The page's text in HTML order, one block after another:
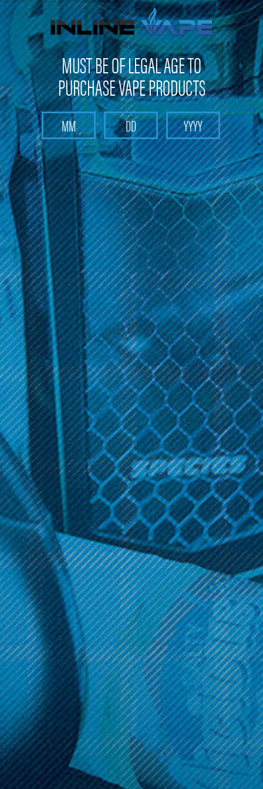
FREE SHIPPINGon orders over$100
Search
Home Nitro's Cold Brew
Categories
Brands
Nitro's Cold Brew
Sort By:
Nitro's Cold Brew
Nitro's Cold Brew Solos -
Disposable E-Cig (3 Pack)
$19.99
OPTIONS
Get 10% off your cart 🛒
Sign up and get access to exclusive discounts.
Reveal coupon
Call us at (586) 879 - 6845
HELP & INFO
CATEGORIES
BRANDS
MUST BE OF LEGAL AGE TO
PURCHASE VAPE PRODUCTS
Get 10% off your cart 🛒
Sign up and get access to exclusive discounts.
Reveal coupon